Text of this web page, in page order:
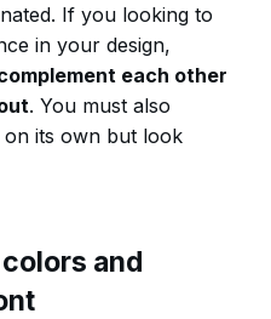
If you looking to
in your design,
each other
. You must also
its own but look
and